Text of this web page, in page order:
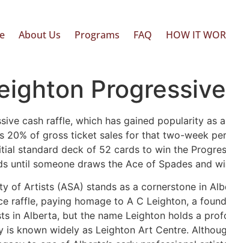
About Us Programs FAQ HOW IT
cash raffle, which has gained popularity
20% of gross ticket sales for that two-week
standard deck of 52 cards to win the
until someone draws the Ace of Spades and
of Artists (ASA) stands as a cornerstone in
raffle, paying homage to A C Leighton, a
in Alberta, but the name Leighton holds a
is known widely as Leighton Art Centre.